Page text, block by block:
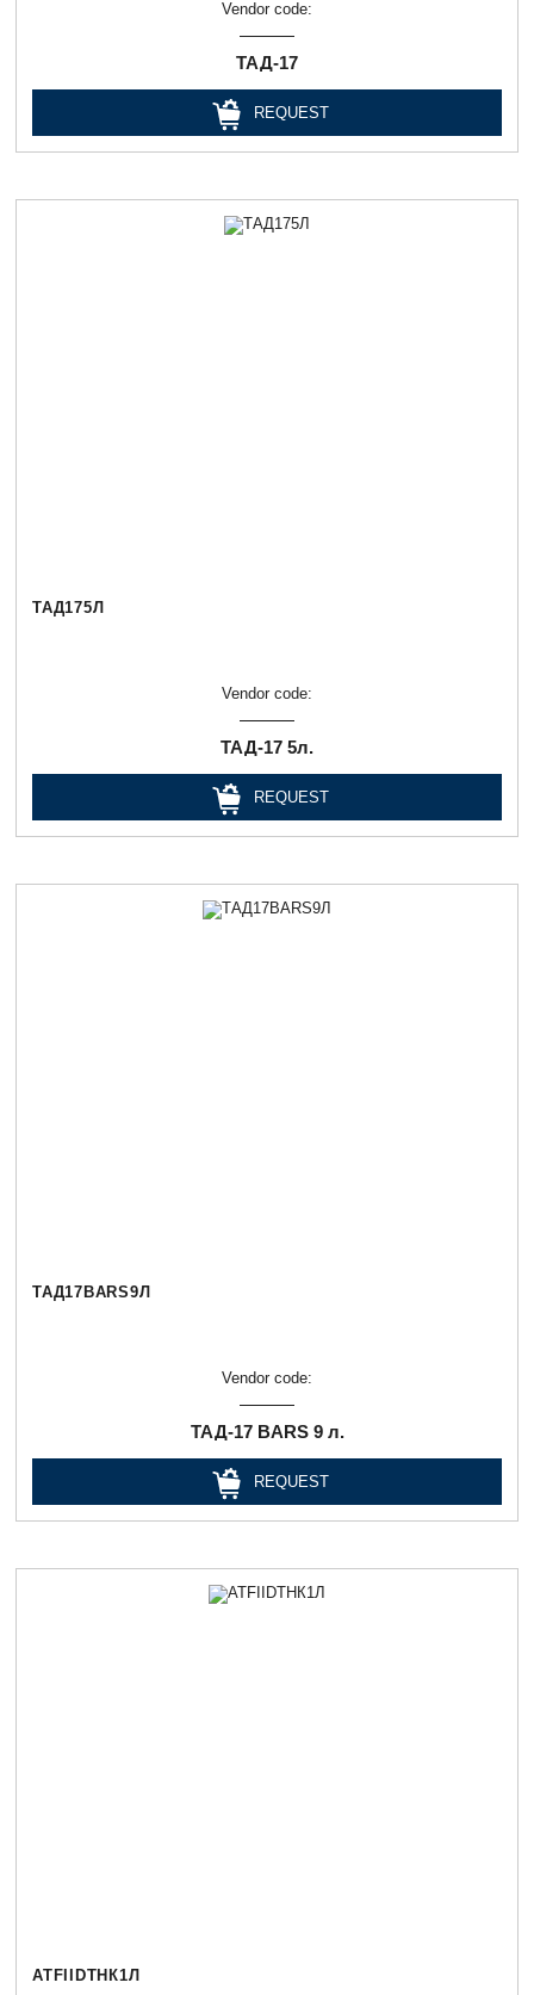
Vendor code:
ТАД-17
REQUEST
ТАД175Л
Vendor code:
ТАД-17 5л.
REQUEST
ТАД17BARS9Л
Vendor code:
ТАД-17 BARS 9 л.
REQUEST
ATFIIDТНК1Л